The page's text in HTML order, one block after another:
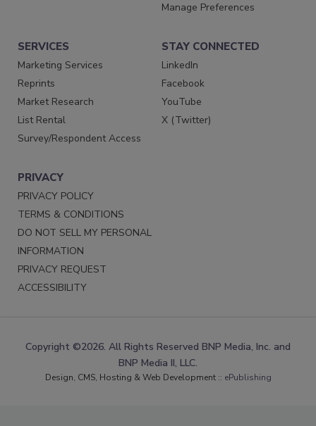
Manage Preferences
SERVICES
Marketing Services
Reprints
Market Research
List Rental
Survey/Respondent Access
STAY CONNECTED
LinkedIn
Facebook
YouTube
X (Twitter)
PRIVACY
PRIVACY POLICY
TERMS & CONDITIONS
DO NOT SELL MY PERSONAL
INFORMATION
PRIVACY REQUEST
ACCESSIBILITY
Copyright ©2026. All Rights Reserved BNP Media, Inc. and
BNP Media II, LLC.
Design, CMS, Hosting & Web Development :: ePublishing